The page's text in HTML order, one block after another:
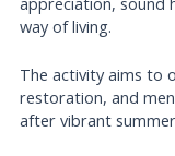
way of living.
The activity aims to
restoration, and
after vibrant